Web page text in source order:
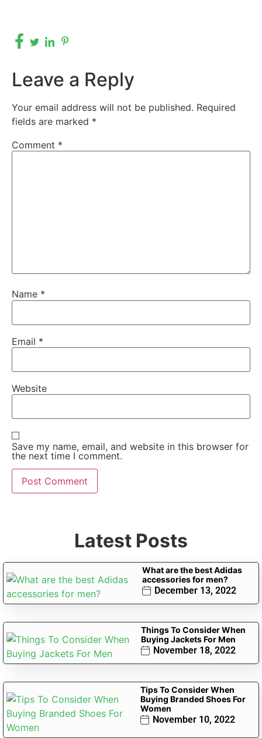
Leave a Reply
Your email address will not be published. Required
fields are marked *
Comment *
Name *
Email *
Website
Save my name, email, and website in this browser for
the next time I comment.
Latest Posts
What are the best Adidas
accessories for men?
December 13, 2022
Things To Consider When
Buying Jackets For Men
November 18, 2022
Tips To Consider When
Buying Branded Shoes For
Women
November 10, 2022